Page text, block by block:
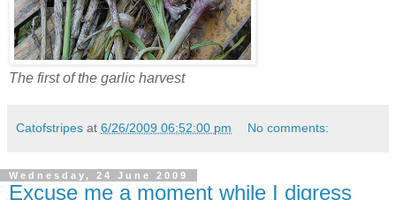
The first of the garlic harvest
Catofstripes at 6/26/2009 06:52:00 pm No comments:
Wednesday, 24 June 2009
Excuse me a moment while I digress